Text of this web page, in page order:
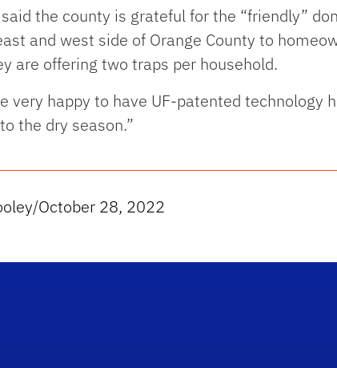
the county is grateful for the “friendly”
and west side of Orange County to
are offering two traps per household.
very happy to have UF-patented technology
the dry season.”
/October 28, 2022